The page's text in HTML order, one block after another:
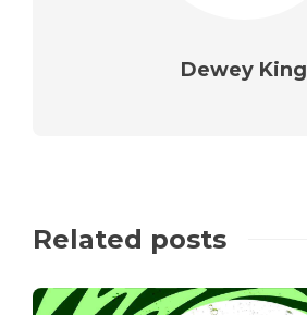
Dewey King
Related posts